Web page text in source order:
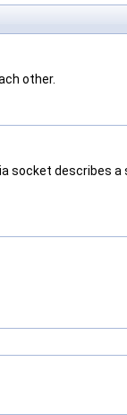
other.
socket describes